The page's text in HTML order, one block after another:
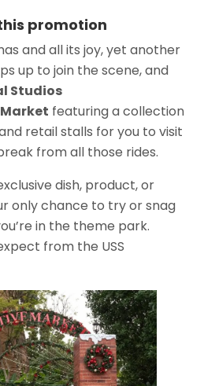
promotion
and all its joy, yet another
up to join the scene, and
Studios
featuring a collection
retail stalls for you to visit
from all those rides.
dish, product, or
only chance to try or snag
in the theme park.
from the USS